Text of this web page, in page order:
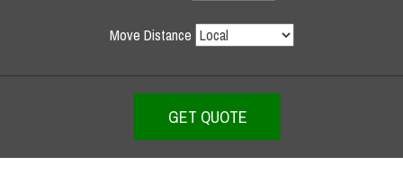
Move Distance